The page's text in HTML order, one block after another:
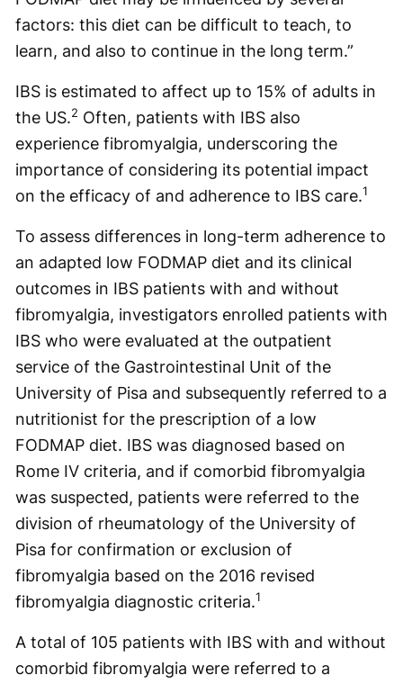
factors: this diet can be difficult to teach, to
learn, and also to continue in the long term.”
IBS is estimated to affect up to 15% of adults in
the US.2 Often, patients with IBS also
experience fibromyalgia, underscoring the
importance of considering its potential impact
on the efficacy of and adherence to IBS care.1
To assess differences in long-term adherence to
an adapted low FODMAP diet and its clinical
outcomes in IBS patients with and without
fibromyalgia, investigators enrolled patients with
IBS who were evaluated at the outpatient
service of the Gastrointestinal Unit of the
University of Pisa and subsequently referred to a
nutritionist for the prescription of a low
FODMAP diet. IBS was diagnosed based on
Rome IV criteria, and if comorbid fibromyalgia
was suspected, patients were referred to the
division of rheumatology of the University of
Pisa for confirmation or exclusion of
fibromyalgia based on the 2016 revised
fibromyalgia diagnostic criteria.1
A total of 105 patients with IBS with and without
comorbid fibromyalgia were referred to a